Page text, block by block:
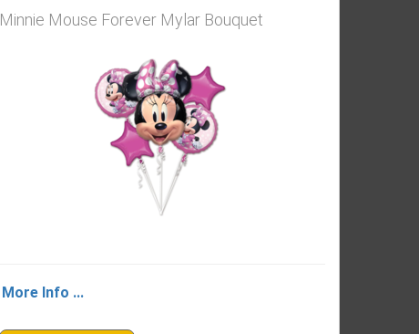
Minnie Mouse Forever Mylar Bouquet
More Info ...